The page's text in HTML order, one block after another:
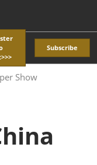
Subscribe
Show